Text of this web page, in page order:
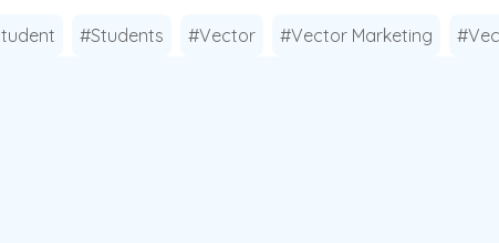
#Students #Vector #Vector Marketing